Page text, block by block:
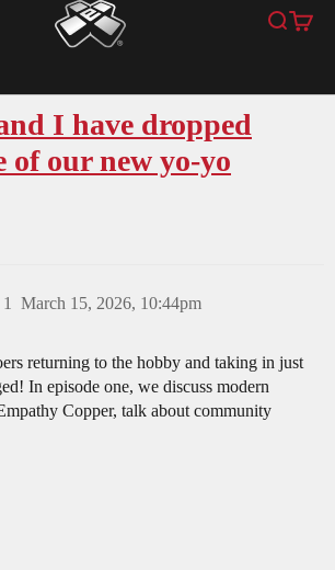
YoYoExpert Search
Cart
I have dropped
of our new yo-yo
March 15, 2026, 10:44pm
1
returning to the hobby and taking in just
In episode one, we discuss modern
Copper, talk about community